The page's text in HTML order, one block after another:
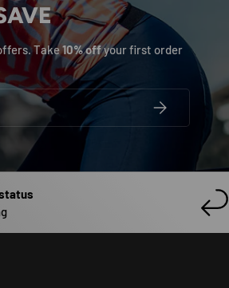
Take10% offyour first order
SUBSCRIBE